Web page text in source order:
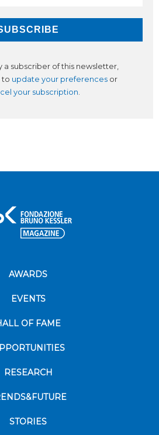
a subscriber of this newsletter,
to update your preferences or
your subscription
AWARDS
EVENTS
OF FAME
RESEARCH
STORIES